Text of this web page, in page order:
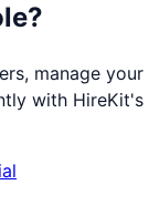
manage
with HireKit's